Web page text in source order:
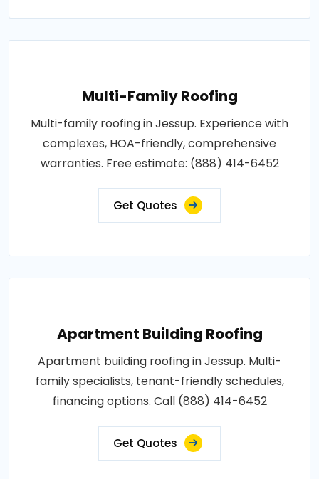
Multi-Family Roofing
Multi-family roofing in Jessup. Experience with
complexes, HOA-friendly, comprehensive
warranties. Free estimate: (888) 414-6452
Get Quotes
Apartment Building Roofing
Apartment building roofing in Jessup. Multi-
family specialists, tenant-friendly schedules,
financing options. Call (888) 414-6452
Get Quotes